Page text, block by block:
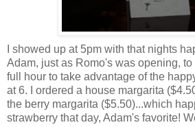
I showed up at 5pm with that nights
Adam, just as Romo's was opening,
full hour to take advantage of the
at 6. I ordered a house margarita
the berry margarita ($5.50)...which
strawberry that day, Adam's favorite!